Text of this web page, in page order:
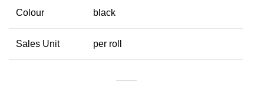
Colour black
Sales Unit per roll